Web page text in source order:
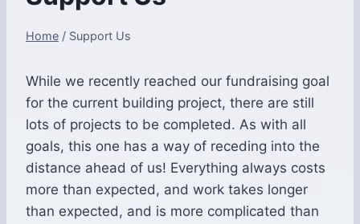
Home / Support Us
While we recently reached our fundraising goal
for the current building project, there are still
lots of projects to be completed. As with all
goals, this one has a way of receding into the
distance ahead of us! Everything always costs
more than expected, and work takes longer
than expected, and is more complicated than